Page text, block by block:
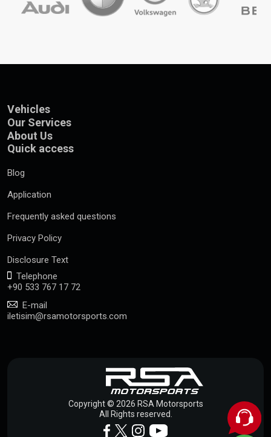
Vehicles
Our Services
About Us
Quick access
Blog
Application
Frequently asked questions
Privacy Policy
Disclosure Text
Telephone
+90 533 767 17 72
E-mail
iletisim@rsamotorsports.com
Copyright © 2026 RSA Motorsports
All Rights reserved.